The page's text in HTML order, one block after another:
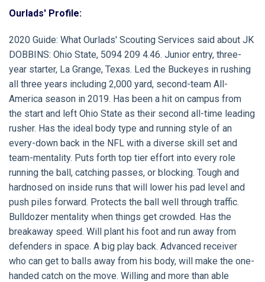
Ourlads' Profile:
2020 Guide: What Ourlads' Scouting Services said about JK
DOBBINS: Ohio State, 5094 209 4.46. Junior entry, three-
year starter, La Grange, Texas. Led the Buckeyes in rushing
all three years including 2,000 yard, second-team All-
America season in 2019. Has been a hit on campus from
the start and left Ohio State as their second all-time leading
rusher. Has the ideal body type and running style of an
every-down back in the NFL with a diverse skill set and
team-mentality. Puts forth top tier effort into every role
running the ball, catching passes, or blocking. Tough and
hardnosed on inside runs that will lower his pad level and
push piles forward. Protects the ball well through traffic.
Bulldozer mentality when things get crowded. Has the
breakaway speed. Will plant his foot and run away from
defenders in space. A big play back. Advanced receiver
who can get to balls away from his body, will make the one-
handed catch on the move. Willing and more than able